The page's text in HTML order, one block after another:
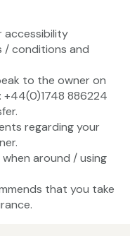
accessibility
/ conditions and
to the owner on
+44(0)1748 886224
regarding your
around / using
that you take